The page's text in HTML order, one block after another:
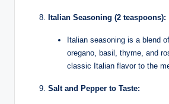
Italian Seasoning (2 teaspoons):
Italian seasoning is a blend
oregano, basil, thyme, and
classic Italian flavor to the
Salt and Pepper to Taste: